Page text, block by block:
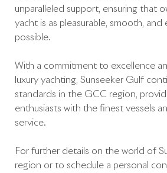
unparalleled support, ensuring that
yacht is as pleasurable, smooth, and
possible.
With a commitment to excellence
luxury yachting, Sunseeker Gulf
standards in the GCC region,
enthusiasts with the finest vessels
service.
For further details on the world of
region or to schedule a personal